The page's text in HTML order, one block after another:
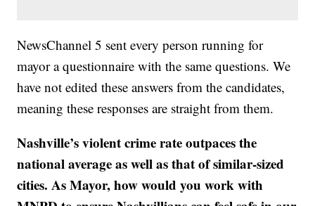
NewsChannel 5 sent every person running for
mayor a questionnaire with the same questions. We
have not edited these answers from the candidates,
meaning these responses are straight from them.
Nashville’s violent crime rate outpaces the
national average as well as that of similar-sized
cities. As Mayor, how would you work with